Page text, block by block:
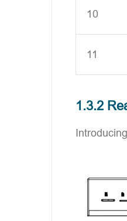
10
11
1.3.2